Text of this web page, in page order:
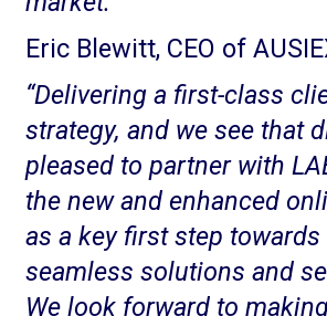
Eric Blewitt, CEO of
“Delivering a first-class
strategy, and we see that
pleased to partner with
the new and enhanced
as a key first step
seamless solutions and
We look forward to